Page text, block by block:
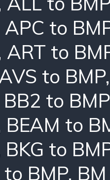
APC to
ART to
to BMP
BB2 to BMP
BEAM to
BKG to
to BMP,